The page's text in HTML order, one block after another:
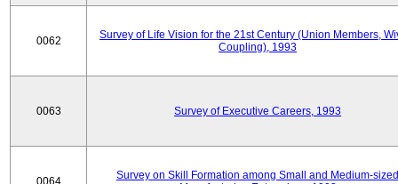
0062
Survey of Life Vision for the 21st Century (Union Members,
Coupling), 1993
0063 Survey of Executive Careers, 1993
0064
Survey on Skill Formation among Small and Medium-sized